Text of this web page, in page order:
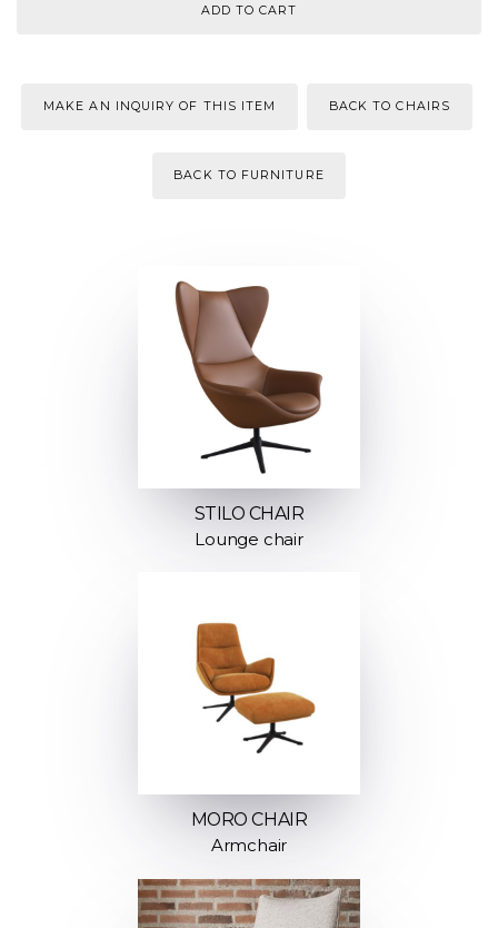
MAKE AN INQUIRY OF THIS ITEM BACK TO CHAIRS
BACK TO FURNITURE
STILO CHAIR
Lounge chair
MORO CHAIR
Armchair